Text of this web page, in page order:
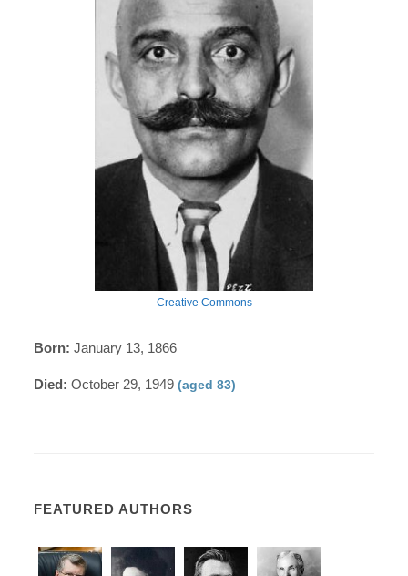
Creative Commons
Born: January 13, 1866
Died: October 29, 1949(aged 83)
FEATURED AUTHORS